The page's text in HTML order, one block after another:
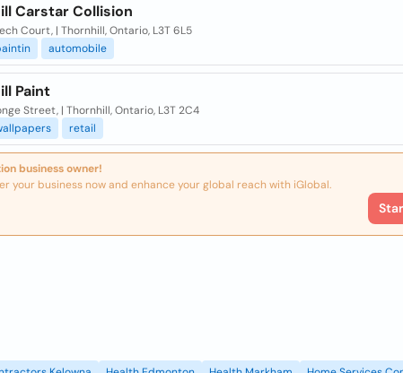
Carstar Collision
Court, | Thornhill, Ontario, L3T 6L5
automobile
Paint
Street, | Thornhill, Ontario, L3T 2C4
retail
business owner!
your business now and enhance your global reach with iGlobal.